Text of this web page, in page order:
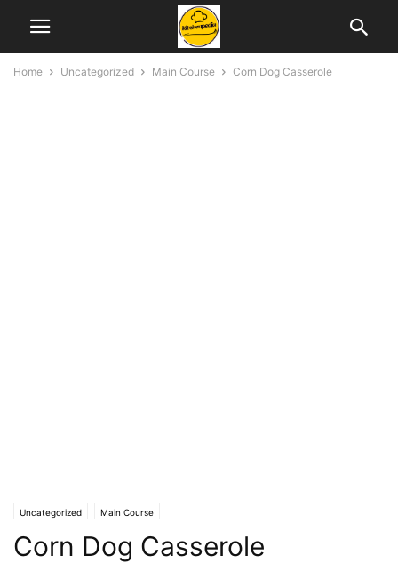
Home Uncategorized Main Course Corn Dog Casserole
Uncategorized Main Course
Corn Dog Casserole